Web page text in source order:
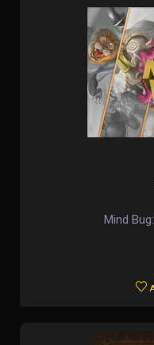
Mind